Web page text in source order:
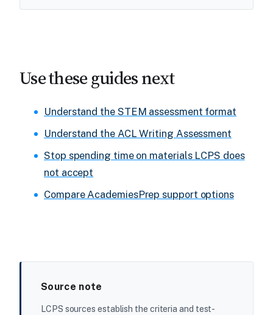
Use these guides next
Understand the STEM assessment format
Understand the ACL Writing Assessment
Stop spending time on materials LCPS does
not accept
Compare AcademiesPrep support options
Source note
LCPS sources establish the criteria and test-